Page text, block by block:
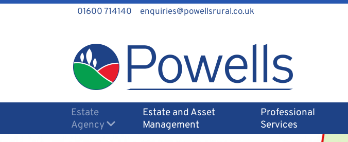
01600 714140 enquiries@powellsrural.co.uk
Estate
Agency
Estate and Asset
Management
Professional
Services